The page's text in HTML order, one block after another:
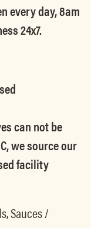
every day, 8am
24x7.
can not be
we source our
facility
Sauces /